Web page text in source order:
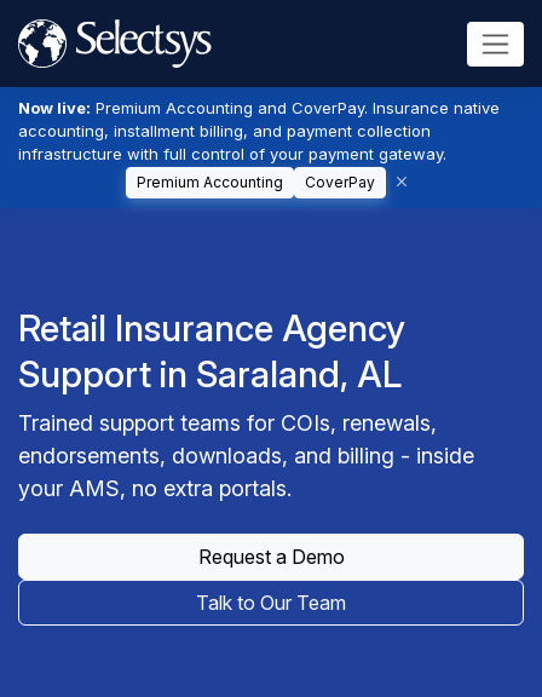
Now live: Premium Accounting and CoverPay. Insurance native
accounting, installment billing, and payment collection
infrastructure with full control of your payment gateway.
Premium Accounting CoverPay
Retail Insurance Agency
Support in Saraland, AL
Trained support teams for COIs, renewals,
endorsements, downloads, and billing - inside
your AMS, no extra portals.
Request a Demo
Talk to Our Team